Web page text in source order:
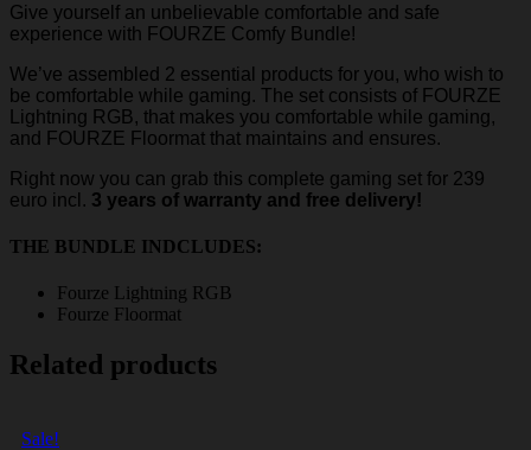
Give yourself an unbelievable comfortable and safe
experience with FOURZE Comfy Bundle!
We’ve assembled 2 essential products for you, who wish to
be comfortable while gaming. The set consists of FOURZE
Lightning RGB, that makes you comfortable while gaming,
and FOURZE Floormat that maintains and ensures.
Right now you can grab this complete gaming set for 239
euro incl. 3 years of warranty and free delivery!
THE BUNDLE INDCLUDES:
Fourze Lightning RGB
Fourze Floormat
Related products
Sale!